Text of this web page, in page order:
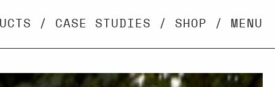
/ CASE STUDIES / SHOP / MENU